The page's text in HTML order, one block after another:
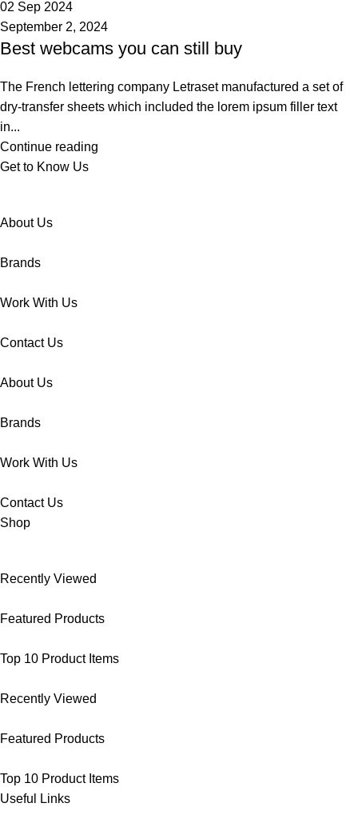
02 Sep 2024
September 2, 2024
Best webcams you can still buy
The French lettering company Letraset manufactured a set of
dry-transfer sheets which included the lorem ipsum filler text
in...
Continue reading
Get to Know Us
About Us
Brands
Work With Us
Contact Us
About Us
Brands
Work With Us
Contact Us
Shop
Recently Viewed
Featured Products
Top 10 Product Items
Recently Viewed
Featured Products
Top 10 Product Items
Useful Links